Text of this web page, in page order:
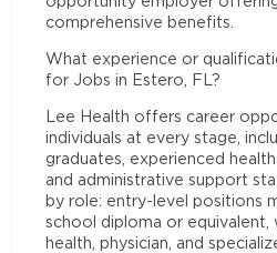
comprehensive benefits.
What experience or
for Jobs in Estero, FL?
Lee Health offers career
individuals at every stage,
graduates, experienced
and administrative support
by role: entry-level positions
school diploma or equivalent,
health, physician, and